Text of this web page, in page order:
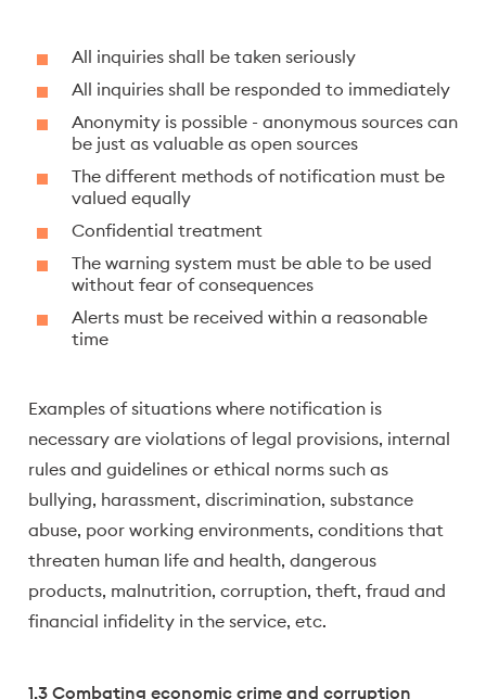
All inquiries shall be taken seriously
All inquiries shall be responded to immediately
Anonymity is possible - anonymous sources can
be just as valuable as open sources
The different methods of notification must be
valued equally
Confidential treatment
The warning system must be able to be used
without fear of consequences
Alerts must be received within a reasonable
time
Examples of situations where notification is
necessary are violations of legal provisions, internal
rules and guidelines or ethical norms such as
bullying, harassment, discrimination, substance
abuse, poor working environments, conditions that
threaten human life and health, dangerous
products, malnutrition, corruption, theft, fraud and
financial infidelity in the service, etc.
1.3 Combating economic crime and corruption